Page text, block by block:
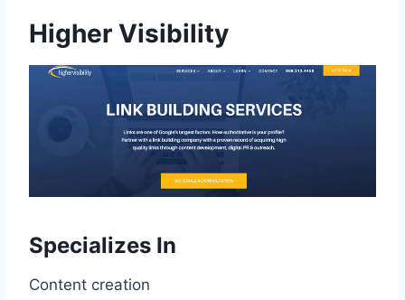
Higher Visibility
Specializes In
Content creation